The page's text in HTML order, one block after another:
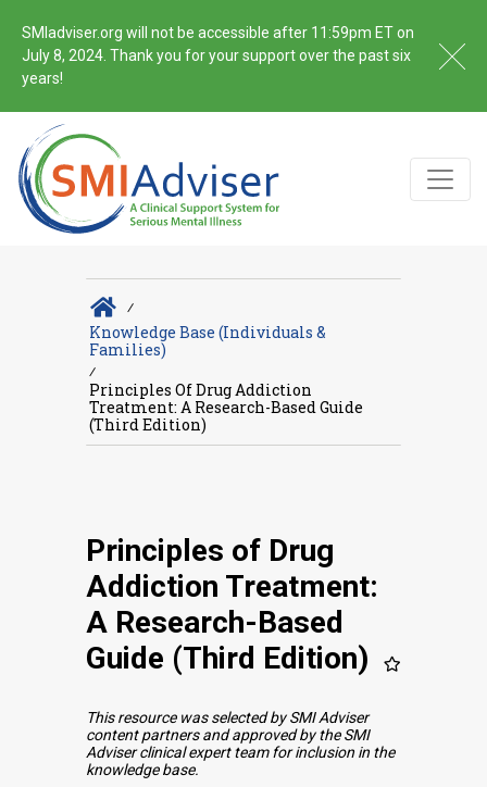
SMIadviser.org will not be accessible after 11:59pm ET on
July 8, 2024. Thank you for your support over the past six
years!
∕
Knowledge Base (Individuals &
Families)
∕
Principles Of Drug Addiction
Treatment: A Research-Based Guide
(Third Edition)
Principles of Drug
Addiction Treatment:
A Research-Based
Guide (Third Edition)
This resource was selected by SMI Adviser
content partners and approved by the SMI
Adviser clinical expert team for inclusion in the
knowledge base.